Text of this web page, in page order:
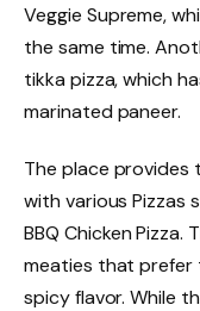
Veggie Supreme,
the same time.
tikka pizza, which
marinated paneer.
The place
with various Pizzas
BBQ Chicken
meaties that prefer
spicy flavor. While